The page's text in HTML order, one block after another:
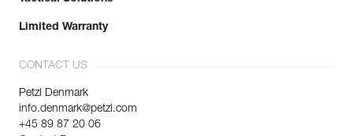
Limited Warranty
CONTACT US
Petzl Denmark
info.denmark@petzl.com
+45 89 87 20 06